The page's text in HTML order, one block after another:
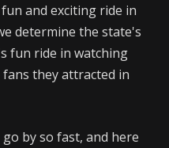
and exciting ride in
determine the state's
fun ride in watching
they attracted in
by so fast, and here